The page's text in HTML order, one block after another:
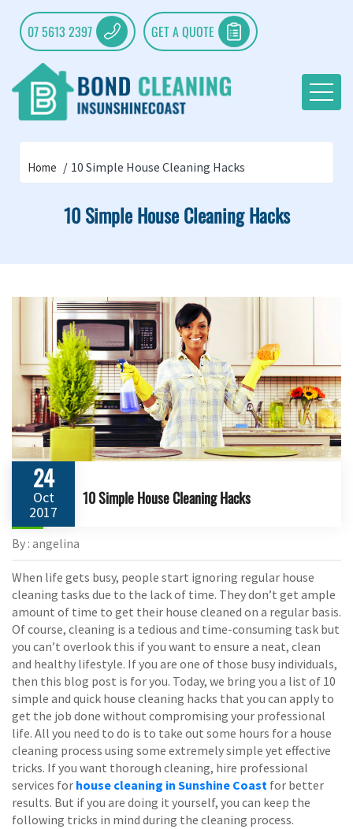
07 5613 2397 GET A QUOTE
Home 10 Simple House Cleaning Hacks
10 Simple House Cleaning Hacks
24
Oct
2017
10 Simple House Cleaning Hacks
By : angelina
When life gets busy, people start ignoring regular house
cleaning tasks due to the lack of time. They don’t get ample
amount of time to get their house cleaned on a regular basis.
Of course, cleaning is a tedious and time-consuming task but
you can’t overlook this if you want to ensure a neat, clean
and healthy lifestyle. If you are one of those busy individuals,
then this blog post is for you. Today, we bring you a list of 10
simple and quick house cleaning hacks that you can apply to
get the job done without compromising your professional
life. All you need to do is to take out some hours for a house
cleaning process using some extremely simple yet effective
tricks. If you want thorough cleaning, hire professional
services for house cleaning in Sunshine Coast for better
results. But if you are doing it yourself, you can keep the
following tricks in mind during the cleaning process.